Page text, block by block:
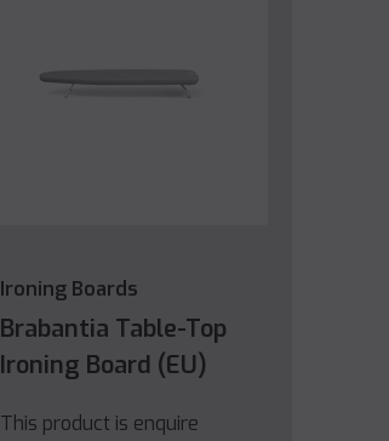
Ironing Boards
Brabantia Table-Top
Ironing Board (EU)
This product is enquire